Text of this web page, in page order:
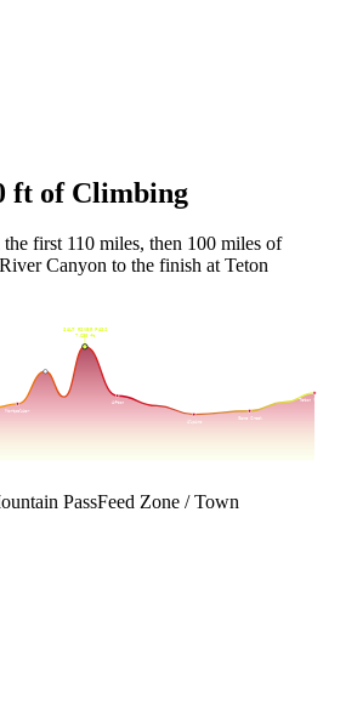
ft of Climbing
first 110 miles, then 100 miles of
Canyon to the finish at Teton
SALT RIVER PASS
7,630
ft
Montpelier
Afton
Alpine
Game Creek
Teton Village
PassFeed Zone / Town